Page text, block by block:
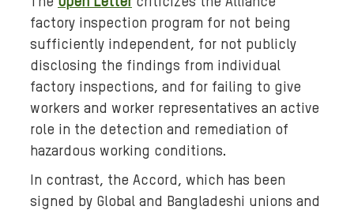
factory inspection program for not being
sufficiently independent, for not publicly
disclosing the findings from individual
factory inspections, and for failing to give
workers and worker representatives an active
role in the detection and remediation of
hazardous working conditions.
In contrast, the Accord, which has been
signed by Global and Bangladeshi unions and